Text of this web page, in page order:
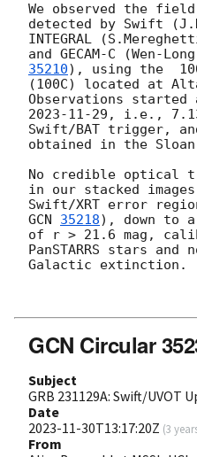
We observed the field
detected by Swift
INTEGRAL
and GECAM-C (Wen-
35210), using the
(100C) located at
2023-11-29 , i.e.,
Swift/BAT trigger,
obtained in the
No credible optical
in our stacked
GCN 35218), down to
of r > 21.6 mag,
PanSTARRS stars
Galactic extinction.
GCN Circular
Subject
GRB 231129A: Swift/UVOT
Date
2023-11-30T13:17:20Z (3
From